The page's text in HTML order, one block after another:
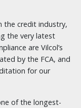
the credit industry,
the very latest
are Vilcol’s
by the FCA, and
for our
of the longest-